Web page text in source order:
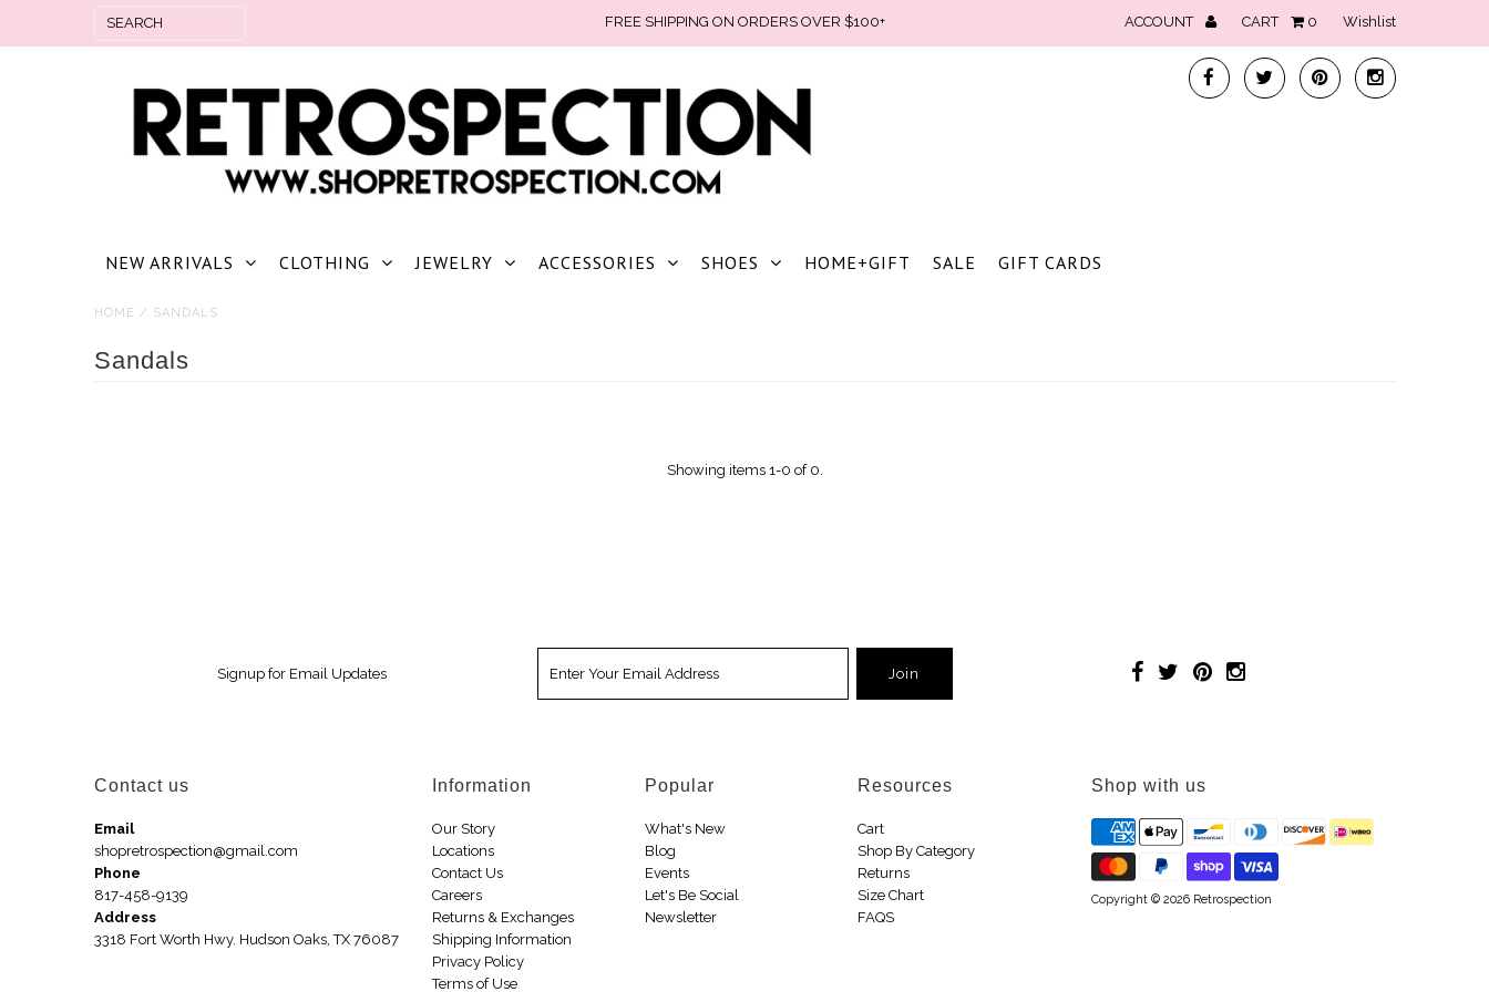
FREE SHIPPING ON ORDERS OVER $100+ ACCOUNT CART 0 Wishlist
NEW ARRIVALS CLOTHING JEWELRY ACCESSORIES SHOES HOME+GIFT SALE GIFT CARDS
HOME / SANDALS
Sandals
Showing items 1-0 of 0.
Signup for Email Updates
Contact us
Email
shopretrospection@gmail.com
Phone
817-458-9139
Address
3318 Fort Worth Hwy. Hudson Oaks, TX 76087
Information
Our Story
Locations
Contact Us
Careers
Returns & Exchanges
Shipping Information
Privacy Policy
Terms of Use
Popular
What's New
Blog
Events
Let's Be Social
Newsletter
Resources
Cart
Shop By Category
Returns
Size Chart
FAQS
Shop with us
Copyright © 2026 Retrospection